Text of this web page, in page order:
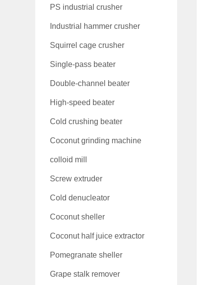
PS industrial crusher
Industrial hammer crusher
Squirrel cage crusher
Single-pass beater
Double-channel beater
High-speed beater
Cold crushing beater
Coconut grinding machine
colloid mill
Screw extruder
Cold denucleator
Coconut sheller
Coconut half juice extractor
Pomegranate sheller
Grape stalk remover